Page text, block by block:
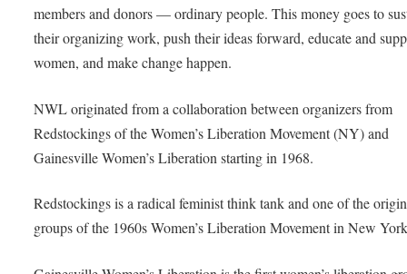
members and donors — ordinary people. This money goes to
their organizing work, push their ideas forward, educate and
women, and make change happen.
NWL originated from a collaboration between organizers from
Redstockings of the Women’s Liberation Movement (NY) and
Gainesville Women’s Liberation starting in 1968.
Redstockings is a radical feminist think tank and one of the
groups of the 1960s Women’s Liberation Movement in New